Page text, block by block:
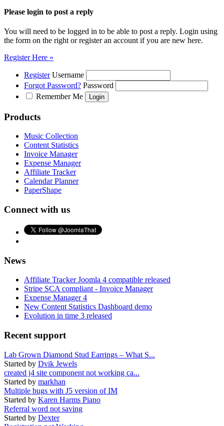
Please login to post a reply
You will need to be logged in to be able to post a reply. Login using
the form on the right or register an account if you are new here.
Register Here »
Register Username
Forgot Password? Password
Remember Me
Products
Music Collection
Content Statistics
Invoice Manager
Expense Manager
Affiliate Tracker
Calendar Planner
PaperShape
Connect with us
News
Affiliate Tracker Joomla 4 compatible released
Stripe SCA compliant - Invoice Manager
Expense Manager 4
New Content Statistics Dashboard demo
Evolution in time 3 released
Recent support
Lab Grown Diamond Stud Earrings – What S...
Started by Dvik Jewels
created j4 site component not working ca...
Started by markhan
Multiple bugs with J5 version of IM
Started by Karen Harms Piano
Referral word not saving
Started by Dexter